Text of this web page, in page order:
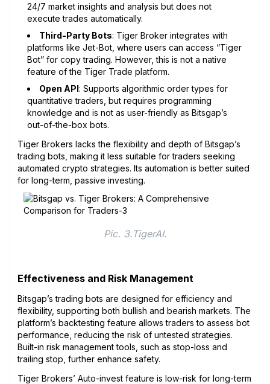
24/7 market insights and analysis but does not
execute trades automatically.
Third-Party Bots: Tiger Broker integrates with
platforms like Jet-Bot, where users can access “Tiger
Bot” for copy trading. However, this is not a native
feature of the Tiger Trade platform.
Open API: Supports algorithmic order types for
quantitative traders, but requires programming
knowledge and is not as user-friendly as Bitsgap’s
out-of-the-box bots.
Tiger Brokers lacks the flexibility and depth of Bitsgap’s
trading bots, making it less suitable for traders seeking
automated crypto strategies. Its automation is better suited
for long-term, passive investing.
Pic. 3.TigerAI.
Effectiveness and Risk Management
Bitsgap’s trading bots are designed for efficiency and
flexibility, supporting both bullish and bearish markets. The
platform’s backtesting feature allows traders to assess bot
performance, reducing the risk of untested strategies.
Built-in risk management tools, such as stop-loss and
trailing stop, further enhance safety.
Tiger Brokers’ Auto-invest feature is low-risk for long-term